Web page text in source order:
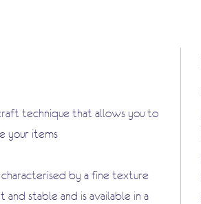
technique that allows you to
your items
by a fine texture
stable and is available in a